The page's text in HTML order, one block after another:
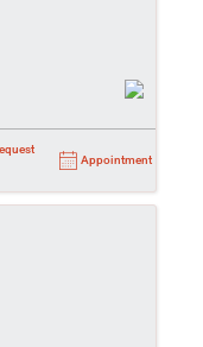
Appointment